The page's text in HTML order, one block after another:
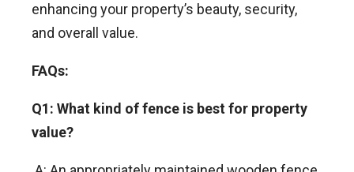
enhancing your property’s beauty, security,
and overall value.
FAQs:
Q1: What kind of fence is best for property
value?